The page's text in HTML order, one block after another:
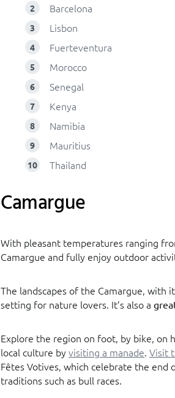
Barcelona
Lisbon
Fuerteventura
Morocco
Senegal
Kenya
Namibia
Mauritius
Thailand
Camargue
With pleasant temperatures ranging
Camargue and fully enjoy outdoor
The landscapes of the Camargue, with
setting for nature lovers. It’s also a
Explore the region on foot, by bike, on
local culture by visiting a manade. Visit
Fêtes Votives, which celebrate the end
traditions such as bull races.